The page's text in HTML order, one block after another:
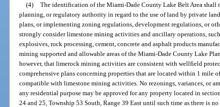
(4)
The identification of the Miami-Dade County Lake Belt Area shall
planning, or regulatory authority in regard to the use of land by private
plans, or implementing zoning regulations, development regulations, or
strongly consider limestone mining activities and ancillary operations,
explosives, rock processing, cement, concrete and asphalt products
mining supported and allowable areas of the Miami-Dade County Lake
however, that limerock mining activities are consistent with wellfield
comprehensive plans concerning properties that are located within 1 mile
compatible with limestone mining activities. No rezonings, variances, or
any residential purpose may be approved for any property located in
24 and 25, Township 53 South, Range 39 East until such time as there is